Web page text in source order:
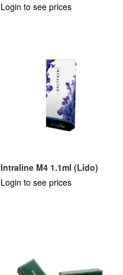
Login to see prices
Intraline M4 1.1ml (Lido)
Login to see prices